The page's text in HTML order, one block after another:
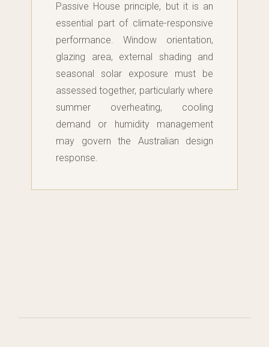
Passive House principle, but it is an
essential part of climate-responsive
performance. Window orientation,
glazing area, external shading and
seasonal solar exposure must be
assessed together, particularly where
summer overheating, cooling
demand or humidity management
may govern the Australian design
response.